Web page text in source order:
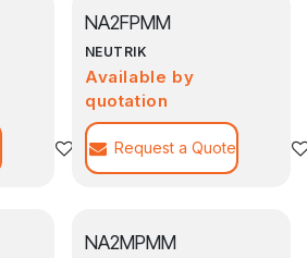
Agregar a la lista de deseos
NA2FPMM
NEUTRIK
Available by
quotation
Request a Quote
NA2MPMM